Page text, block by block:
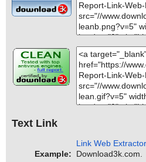
Text Link
Example:
Link Web
Download3k.com.